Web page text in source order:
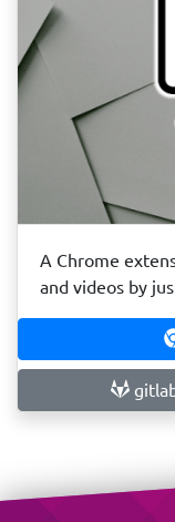
A Chrome
and videos by